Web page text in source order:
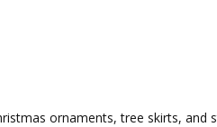
ornaments, tree skirts,